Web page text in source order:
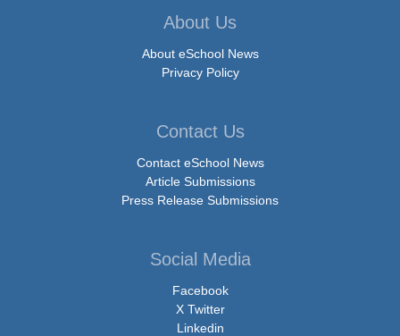
About Us
About eSchool News
Privacy Policy
Contact Us
Contact eSchool News
Article Submissions
Press Release Submissions
Social Media
Facebook
X Twitter
Linkedin